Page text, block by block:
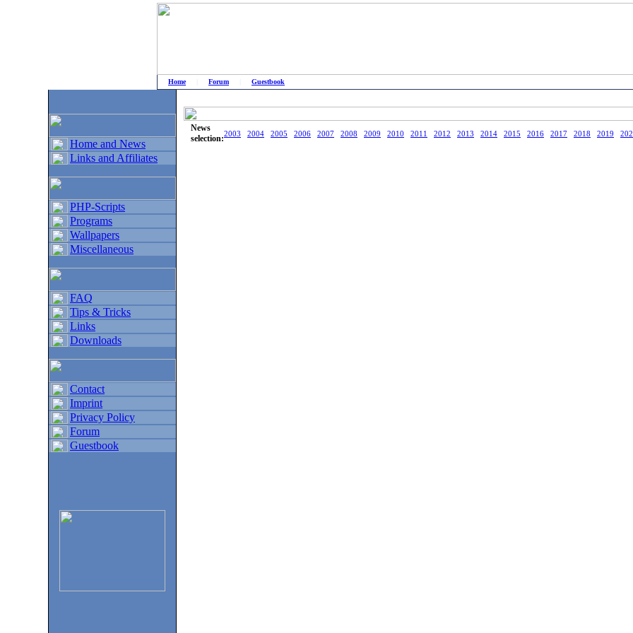
Home| Forum Guestbook
Home and News
Links and Affiliates
PHP-Scripts
Programs
Wallpapers
Miscellaneous
FAQ
Tips & Tricks
Links
Downloads
Contact
Imprint
Privacy Policy
Forum
Guestbook
News
selection:2003 2004 2005 2006 2007 2008 2009 2010 2011 2012 2013 2014 2015 2016 2017 2018 2019